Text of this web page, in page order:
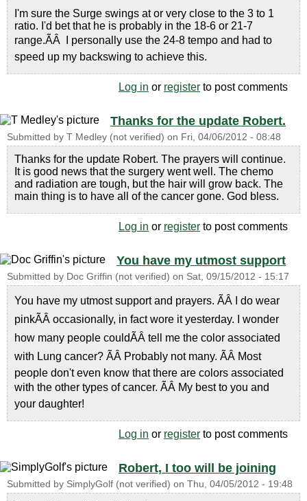
I'm sure the Surge swings at or very close to the 3 to 1
ratio. I'd bet that he is probably in the 18-6 or 21-7
range.ÃÂ I personally use the 24-8 tempo and had to
speed up my backswing to achieve this.
Log in or register to post comments
Thanks for the update Robert.
Submitted by T Medley (not verified) on Fri, 04/06/2012 - 08:48
Thanks for the update Robert. The prayers will continue.
It is good news that the surgery went well. The chemo
and radiation are tough, but the hair will grow back. The
main thing is to have all of the cancer gone. God bless.
Log in or register to post comments
You have my utmost support
Submitted by Doc Griffin (not verified) on Sat, 09/15/2012 - 15:17
You have my utmost support and prayers. ÃÂ I do wear
pinkÃÂ occasionally, in fact wore it yesterday. I wonder
how many people couldÃÂ tell me the color associated
with Lung cancer? ÃÂ Probably not many. ÃÂ Most
people don't even know that there are colors associated
with the other types of cancer. ÃÂ My best to you and
your daughter!
Log in or register to post comments
Robert, I too will be joining
Submitted by SimplyGolf (not verified) on Thu, 04/05/2012 - 19:48